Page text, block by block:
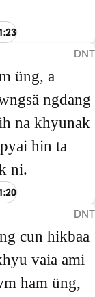
DNT
üng, a
ngdang
na khyunak
hin ta
ni.
DNT
cun hikbaa
vaia ami
ham üng,